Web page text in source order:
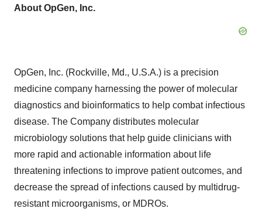
About OpGen, Inc.
OpGen, Inc. (Rockville, Md., U.S.A.) is a precision
medicine company harnessing the power of molecular
diagnostics and bioinformatics to help combat infectious
disease. The Company distributes molecular
microbiology solutions that help guide clinicians with
more rapid and actionable information about life
threatening infections to improve patient outcomes, and
decrease the spread of infections caused by multidrug-
resistant microorganisms, or MDROs.